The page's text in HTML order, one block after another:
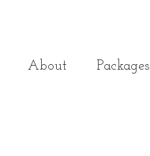
About Packages